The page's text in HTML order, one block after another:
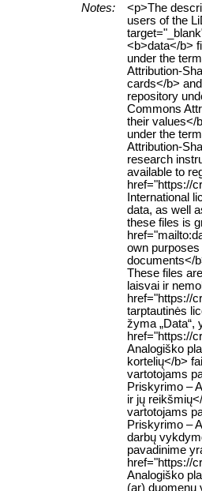
Notes:
<p>The
users of the
<b>data</b>
under the
Attribution-
cards</b>
repository
Commons
their values</
under the
Attribution-
research
available to
href="https://
International
data, as well
these files is
own
documents</
These files
laisvai ir
href="https://
tarptautinės
žyma „Data“,
href="https://
Analogiško
kortelių</b>
vartotojams
Priskyrimo –
ir jų
vartotojams
Priskyrimo –
darbų
pavadinime
href="https://
Analogiško
(ar) duomenų